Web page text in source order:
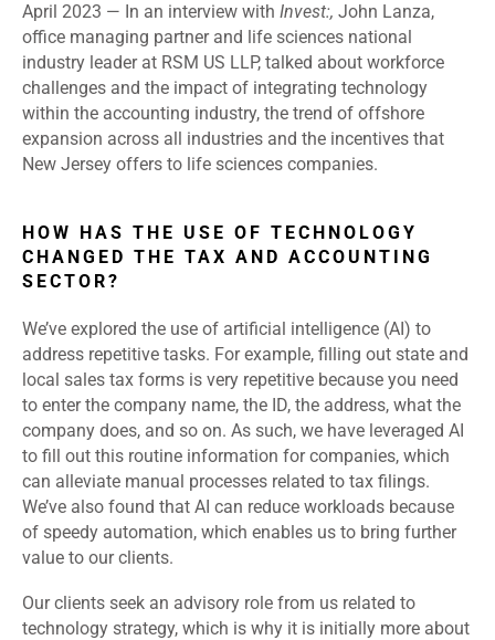
April 2023 — In an interview with Invest:, John Lanza,
office managing partner and life sciences national
industry leader at RSM US LLP, talked about workforce
challenges and the impact of integrating technology
within the accounting industry, the trend of offshore
expansion across all industries and the incentives that
New Jersey offers to life sciences companies.
HOW HAS THE USE OF TECHNOLOGY
CHANGED THE TAX AND ACCOUNTING
SECTOR?
We’ve explored the use of artificial intelligence (AI) to
address repetitive tasks. For example, filling out state and
local sales tax forms is very repetitive because you need
to enter the company name, the ID, the address, what the
company does, and so on. As such, we have leveraged AI
to fill out this routine information for companies, which
can alleviate manual processes related to tax filings.
We’ve also found that AI can reduce workloads because
of speedy automation, which enables us to bring further
value to our clients.
Our clients seek an advisory role from us related to
technology strategy, which is why it is initially more about